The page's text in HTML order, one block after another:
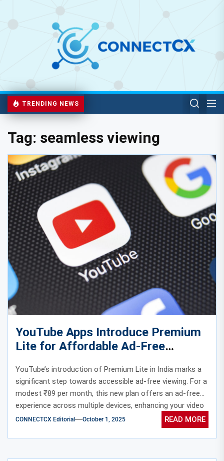
TRENDING NEWS
Tag: seamless viewing
YouTube Apps Introduce Premium
Lite for Affordable Ad-Free
Viewing in India
YouTube’s introduction of Premium Lite in India marks a
significant step towards accessible ad-free viewing. For a
modest ₹89 per month, this new plan offers an ad-free
experience across multiple devices, enhancing your video
streaming without the full cost of a Premium
CONNECTCX Editorial October 1, 2025 READ MORE